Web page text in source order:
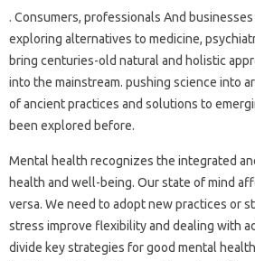
. Consumers, professionals And
exploring alternatives to medicine,
bring centuries-old natural and holistic
into the mainstream. pushing science into
of ancient practices and solutions to
been explored before.
Mental health recognizes the integrated
health and well-being. Our state of mind
versa. We need to adopt new practices or
stress improve flexibility and dealing with
divide key strategies for good mental